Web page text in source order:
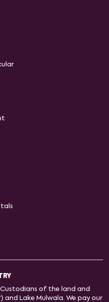
of the land and
and Lake Mulwala. We pay our